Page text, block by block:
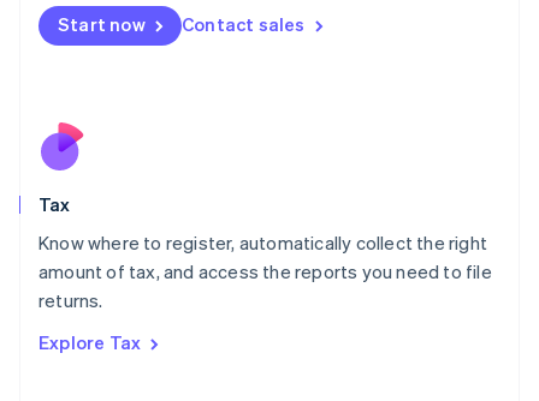
Start now Contact sales
Tax
Know where to register, automatically collect the right
amount of tax, and access the reports you need to file
returns.
Explore Tax
Malta
English
Nederlands
New Zealand
Poland
English
Portugal
Romania